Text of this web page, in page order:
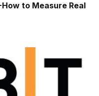
to Measure Real